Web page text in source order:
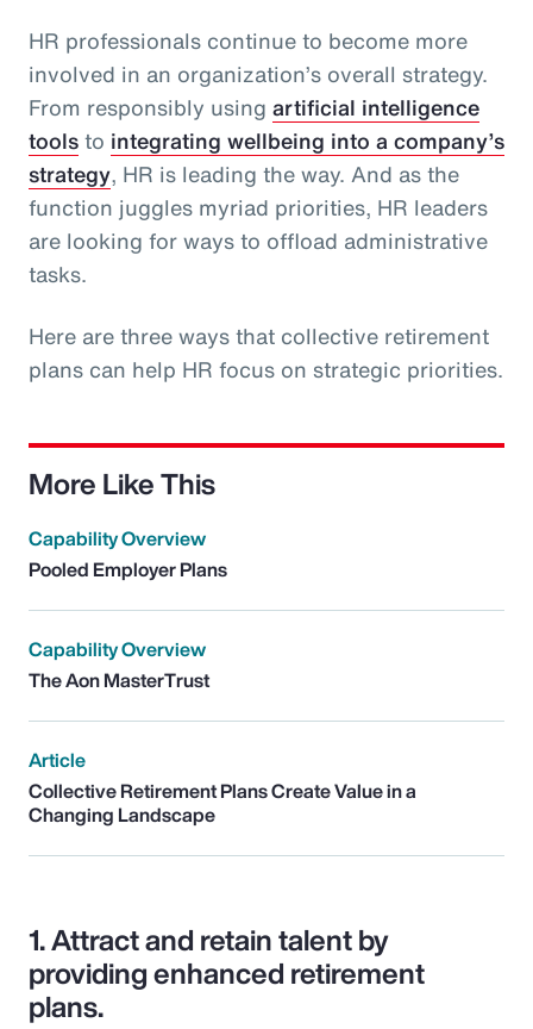
HR professionals continue to become more
involved in an organization’s overall strategy.
From responsibly using artificial intelligence
toolsto integrating wellbeing into a company’s
strategy, HR is leading the way. And as the
function juggles myriad priorities, HR leaders
are looking for ways to offload administrative
tasks.
Here are three ways that collective retirement
plans can help HR focus on strategic priorities.
More Like This
Capability Overview
Pooled Employer Plans
Capability Overview
The Aon MasterTrust
Article
Collective Retirement Plans Create Value in a
Changing Landscape
1.Attract and retain talent by
providing enhanced retirement
plans.